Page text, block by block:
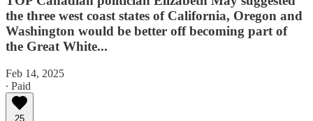
the three west coast states of California, Oregon and
Washington would be better off becoming part of
the Great White...
Feb 14, 2025
∙ Paid
25